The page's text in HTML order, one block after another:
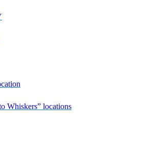
Whiskers” locations